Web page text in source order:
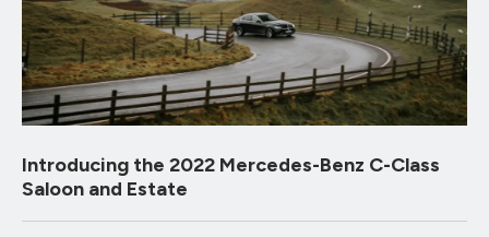
Introducing the 2022 Mercedes-Benz C-Class
Saloon and Estate